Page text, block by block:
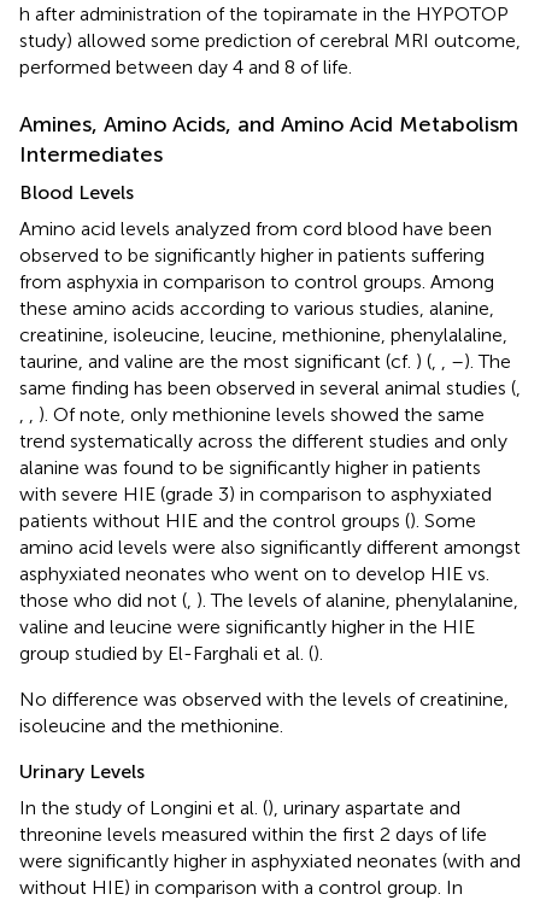
h after administration of the topiramate in the HYPOTOP
study) allowed some prediction of cerebral MRI outcome,
performed between day 4 and 8 of life.
Amines, Amino Acids, and Amino Acid Metabolism
Intermediates
Blood Levels
Amino acid levels analyzed from cord blood have been
observed to be significantly higher in patients suffering
from asphyxia in comparison to control groups. Among
these amino acids according to various studies, alanine,
creatinine, isoleucine, leucine, methionine, phenylalaline,
taurine, and valine are the most significant (cf. ) ( –). The
same finding has been observed in several animal studies (
). Of note, only methionine levels showed the same
trend systematically across the different studies and only
alanine was found to be significantly higher in patients
with severe HIE (grade 3) in comparison to asphyxiated
patients without HIE and the control groups (). Some
amino acid levels were also significantly different amongst
asphyxiated neonates who went on to develop HIE vs.
those who did not ( ). The levels of alanine, phenylalanine,
valine and leucine were significantly higher in the HIE
group studied by El-Farghali et al. ().
No difference was observed with the levels of creatinine,
isoleucine and the methionine.
Urinary Levels
In the study of Longini et al. (), urinary aspartate and
threonine levels measured within the first 2 days of life
were significantly higher in asphyxiated neonates (with and
without HIE) in comparison with a control group. In